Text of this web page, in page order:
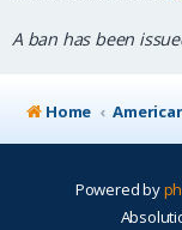
A ban has been
Home
Powered by